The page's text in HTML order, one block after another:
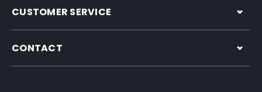
CUSTOMER SERVICE
CONTACT